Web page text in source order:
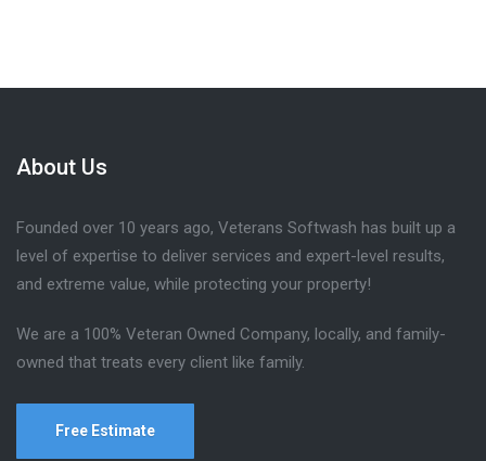
About Us
Founded over 10 years ago, Veterans Softwash has built up a
level of expertise to deliver services and expert-level results,
and extreme value, while protecting your property!
We are a 100% Veteran Owned Company, locally, and family-
owned that treats every client like family.
Free Estimate